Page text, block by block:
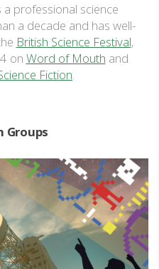
professional science
a decade and has well-
British Science Festival,
on Word of Mouth and
Fiction.
Groups